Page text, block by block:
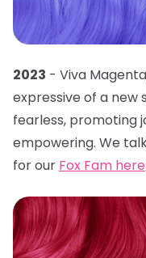
2023 - Viva
expressive of a new
fearless, promoting
empowering. We
for our Fox Fam here